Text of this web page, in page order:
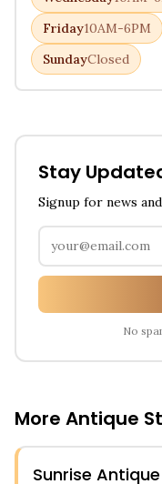
Friday10AM-6PM
SundayClosed
Stay
Signup for news
No
More Antique
Sunrise